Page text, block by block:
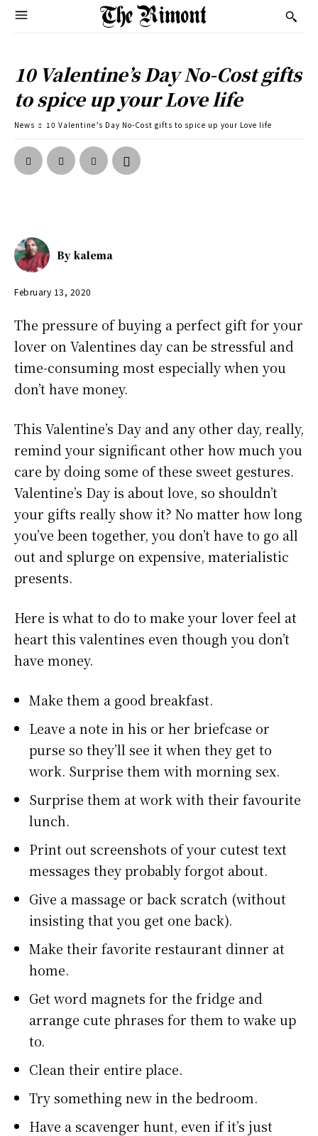
10 Valentine’s Day No-Cost gifts
to spice up your Love life
News 10 Valentine’s Day No-Cost gifts to spice up your Love life
By kalema
February 13, 2020
The pressure of buying a perfect gift for your
lover on Valentines day can be stressful and
time-consuming most especially when you
don’t have money.
This Valentine’s Day and any other day, really,
remind your significant other how much you
care by doing some of these sweet gestures.
Valentine’s Day is about love, so shouldn’t
your gifts really show it? No matter how long
you’ve been together, you don’t have to go all
out and splurge on expensive, materialistic
presents.
Here is what to do to make your lover feel at
heart this valentines even though you don’t
have money.
Make them a good breakfast.
Leave a note in his or her briefcase or
purse so they’ll see it when they get to
work. Surprise them with morning sex.
Surprise them at work with their favourite
lunch.
Print out screenshots of your cutest text
messages they probably forgot about.
Give a massage or back scratch (without
insisting that you get one back).
Make their favorite restaurant dinner at
home.
Get word magnets for the fridge and
arrange cute phrases for them to wake up
to.
Clean their entire place.
Try something new in the bedroom.
Have a scavenger hunt, even if it’s just